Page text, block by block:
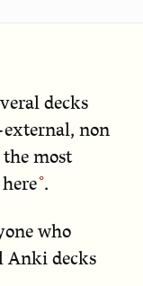
decks
non
most
here .
who
Anki decks